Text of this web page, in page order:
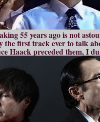
55 years ago is not
the first track ever to talk
Haack preceded them, I